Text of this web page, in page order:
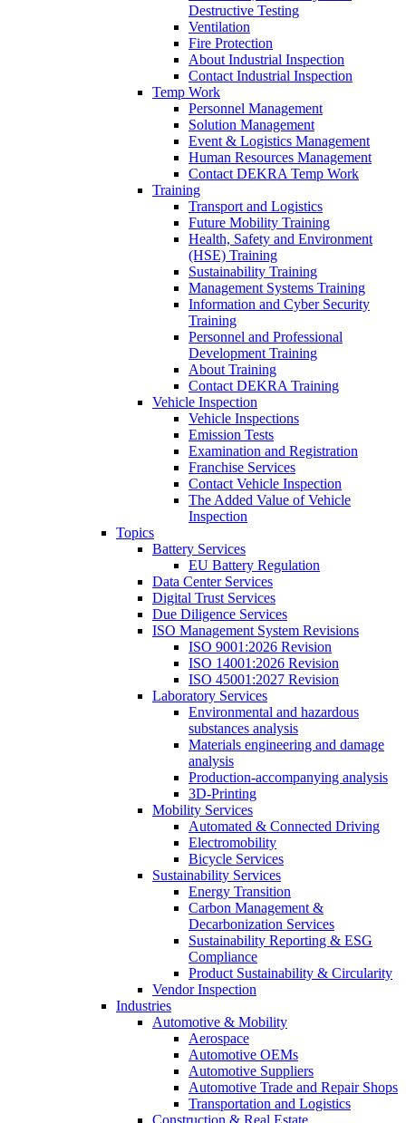
Destructive Testing
Ventilation
Fire Protection
About Industrial Inspection
Contact Industrial Inspection
Temp Work
Personnel Management
Solution Management
Event & Logistics Management
Human Resources Management
Contact DEKRA Temp Work
Training
Transport and Logistics
Future Mobility Training
Health, Safety and Environment
(HSE) Training
Sustainability Training
Management Systems Training
Information and Cyber Security
Training
Personnel and Professional
Development Training
About Training
Contact DEKRA Training
Vehicle Inspection
Vehicle Inspections
Emission Tests
Examination and Registration
Franchise Services
Contact Vehicle Inspection
The Added Value of Vehicle
Inspection
Topics
Battery Services
EU Battery Regulation
Data Center Services
Digital Trust Services
Due Diligence Services
ISO Management System Revisions
ISO 9001:2026 Revision
ISO 14001:2026 Revision
ISO 45001:2027 Revision
Laboratory Services
Environmental and hazardous
substances analysis
Materials engineering and damage
analysis
Production-accompanying analysis
3D-Printing
Mobility Services
Automated & Connected Driving
Electromobility
Bicycle Services
Sustainability Services
Energy Transition
Carbon Management &
Decarbonization Services
Sustainability Reporting & ESG
Compliance
Product Sustainability & Circularity
Vendor Inspection
Industries
Automotive & Mobility
Aerospace
Automotive OEMs
Automotive Suppliers
Automotive Trade and Repair Shops
Transportation and Logistics
Construction & Real Estate